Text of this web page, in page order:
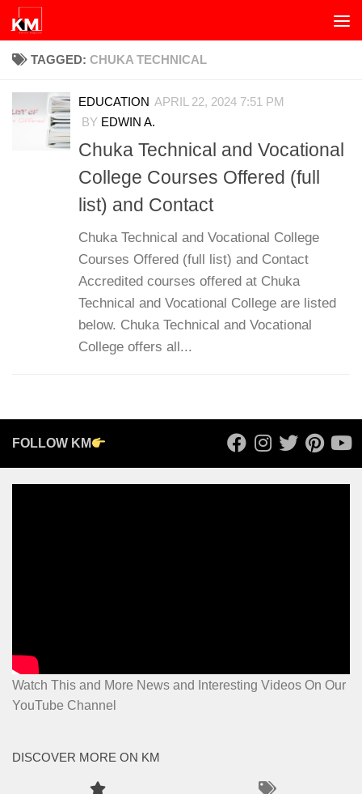
Skip to content
TAGGED: CHUKA TECHNICAL
EDUCATION APRIL 22, 2024 7:51 PM
BY EDWIN A.
Chuka Technical and Vocational
College Courses Offered (full
list) and Contact
Chuka Technical and Vocational College
Courses Offered (full list) and Contact
Accredited courses offered at Chuka
Technical and Vocational College are listed
below. Chuka Technical and Vocational
College offers all...
FOLLOW KM
Watch This and More News and Interesting Videos On Our
YouTube Channel
DISCOVER MORE ON KM